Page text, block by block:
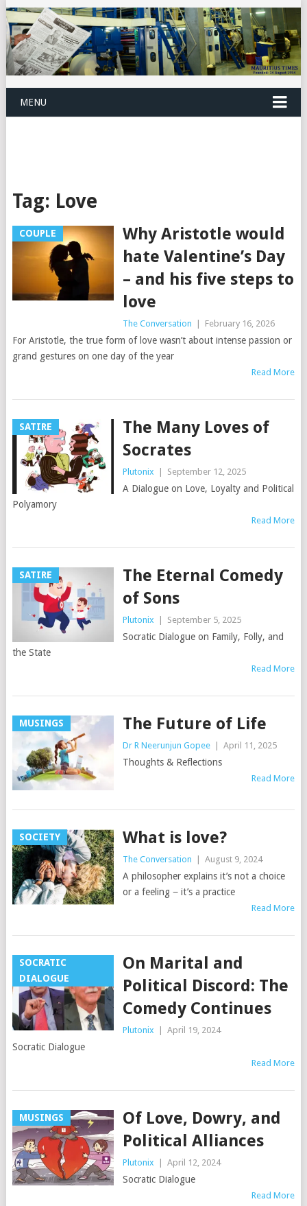
MENU
Tag: Love
COUPLE
Why Aristotle would
hate Valentine’s Day
– and his five steps to
love
The Conversation February 16, 2026
For Aristotle, the true form of love wasn’t about intense passion or
grand gestures on one day of the year
Read More
SATIRE
The Many Loves of
Socrates
Plutonix September 12, 2025
A Dialogue on Love, Loyalty and Political
Polyamory
Read More
SATIRE
The Eternal Comedy
of Sons
Plutonix September 5, 2025
Socratic Dialogue on Family, Folly, and
the State
Read More
MUSINGS The Future of Life
Dr R Neerunjun Gopee April 11, 2025
Thoughts & Reflections
Read More
SOCIETY What is love?
The Conversation August 9, 2024
A philosopher explains it’s not a choice
or a feeling − it’s a practice
Read More
SOCRATIC
DIALOGUE
On Marital and
Political Discord: The
Comedy Continues
Plutonix April 19, 2024
Socratic Dialogue
Read More
MUSINGS
Of Love, Dowry, and
Political Alliances
Plutonix April 12, 2024
Socratic Dialogue
Read More